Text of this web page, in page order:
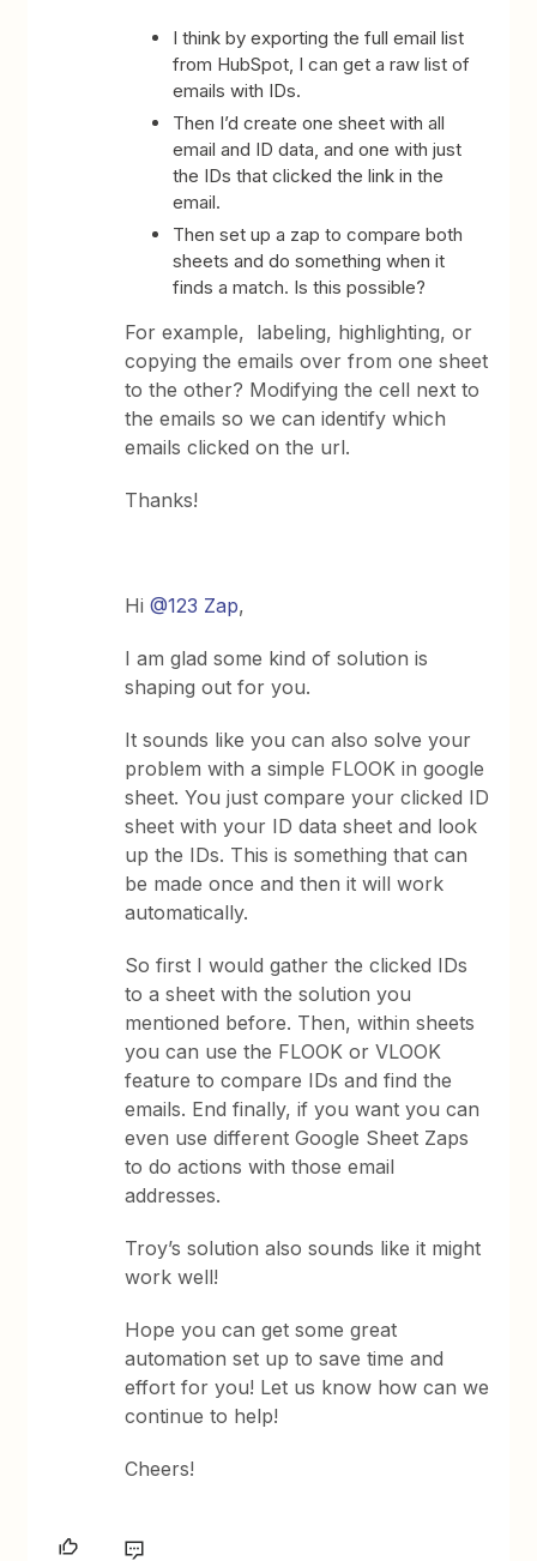
I think by exporting the full email list
from HubSpot, I can get a raw list of
emails with IDs.
Then I’d create one sheet with all
email and ID data, and one with just
the IDs that clicked the link in the
email.
Then set up a zap to compare both
sheets and do something when it
finds a match. Is this possible?
For example, labeling, highlighting, or
copying the emails over from one sheet
to the other? Modifying the cell next to
the emails so we can identify which
emails clicked on the url.
Thanks!
Hi@123 Zap,
I am glad some kind of solution is
shaping out for you.
It sounds like you can also solve your
problem with a simple FLOOK in google
sheet. You just compare your clicked ID
sheet with your ID data sheet and look
up the IDs. This is something that can
be made once and then it will work
automatically.
So first I would gather the clicked IDs
to a sheet with the solution you
mentioned before. Then, within sheets
you can use the FLOOK or VLOOK
feature to compare IDs and find the
emails. End finally, if you want you can
even use different Google Sheet Zaps
to do actions with those email
addresses.
Troy’s solution also sounds like it might
work well!
Hope you can get some great
automation set up to save time and
effort for you! Let us know how can we
continue to help!
Cheers!